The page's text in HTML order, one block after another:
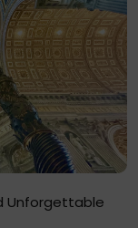
Unforgettable